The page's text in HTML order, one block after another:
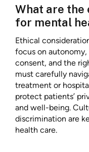
What are the
for mental
Ethical
focus on
consent, and the
must carefully
treatment or
protect patients’
and well-being.
discrimination are
health care.